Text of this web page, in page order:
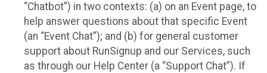
“Chatbot”) in two contexts: (a) on an Event page, to
help answer questions about that specific Event
(an “Event Chat”); and (b) for general customer
support about RunSignup and our Services, such
as through our Help Center (a “Support Chat”). If